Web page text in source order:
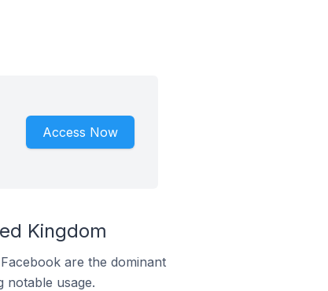
Access Now
Kingdom
are the dominant
notable usage.